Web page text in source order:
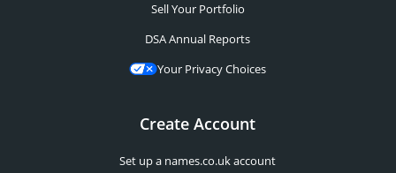
Sell Your Portfolio
DSA Annual Reports
Your Privacy Choices
Create Account
Set up a names.co.uk account